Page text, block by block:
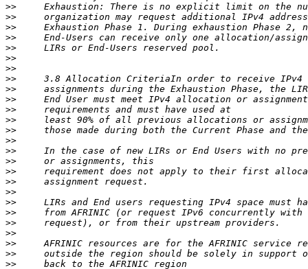
>>
>>
>>
>>
>>
>>
>>
>>
>>
>>
>>
>>
>>
>>
>>
>>
>>
>>
>>
>>
>>
>>
>>
>>
>>
>>